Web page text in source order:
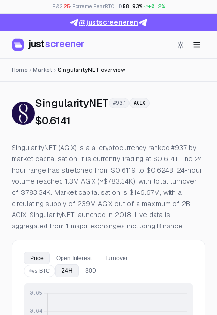
F&G 25· Extreme FearBTC.D58.93% +0.2%
@justscreeneren
justscreener
Home Market SingularityNET overview
SingularityNET— Live Price, Open
#937 AGIX
$0.6141
SingularityNET (AGIX) is a ai cryptocurrency ranked #937 by
market capitalisation. It is currently trading at $0.6141. The 24-
hour range has stretched from $0.6119 to $0.6248. 24-hour
volume reached 1.3M AGIX (~$783.34K), with total turnover
of $783.34K. Market capitalisation is $146.67M, with a
circulating supply of 239M AGIX out of a maximum of 2B
AGIX. SingularityNET launched in 2018. Live data is
aggregated from 1 major exchanges including Binance.
Price Open Interest Turnover
vs BTC 24H 30D